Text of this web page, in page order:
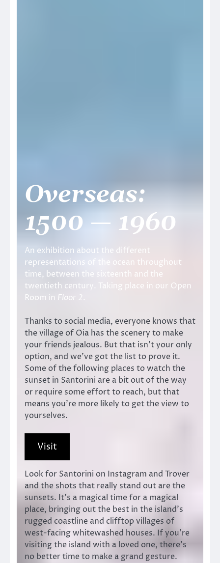
Overseas:
1500 — 1960
An exhibition about the different
representations of the ocean throughout
time, between the sixteenth and the
twentieth century. Taking place in our Open
Room in Floor 2.
Thanks to social media, everyone knows that
the village of Oia has the scenery to make
your friends jealous. But that isn’t your only
option, and we’ve got the list to prove it.
Some of the following places to watch the
sunset in Santorini are a bit out of the way
or require some effort to reach, but that
means you’re more likely to get the view to
yourselves.
Visit
Look for Santorini on Instagram and Trover
and the shots that really stand out are the
sunsets. It’s a magical time for a magical
place, bringing out the best in the island’s
rugged coastline and clifftop villages of
west-facing whitewashed houses. If you’re
visiting the island with a loved one, there’s
no better time to make a grand gesture.